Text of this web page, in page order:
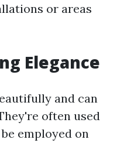
or areas
Elegance
and can
often used
employed on